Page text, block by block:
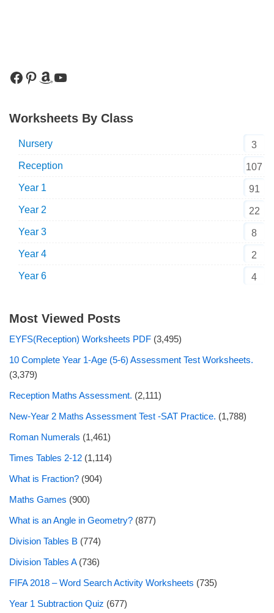
Worksheets By Class
Nursery
3
Reception
107
Year 1
91
Year 2
22
Year 3
8
Year 4
2
Year 6
4
Most Viewed Posts
EYFS(Reception) Worksheets PDF (3,495)
10 Complete Year 1-Age (5-6) Assessment Test Worksheets.
(3,379)
Reception Maths Assessment. (2,111)
New-Year 2 Maths Assessment Test -SAT Practice. (1,788)
Roman Numerals (1,461)
Times Tables 2-12 (1,114)
What is Fraction? (904)
Maths Games (900)
What is an Angle in Geometry? (877)
Division Tables B (774)
Division Tables A (736)
FIFA 2018 – Word Search Activity Worksheets (735)
Year 1 Subtraction Quiz (677)